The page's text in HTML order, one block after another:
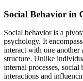
Social Behavior in
Social behavior is a
psychology. It
interact with one another
structure. Unlike
internal processes,
interactions and